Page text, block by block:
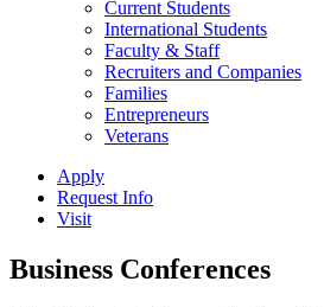
Current Students
International Students
Faculty & Staff
Recruiters and Companies
Families
Entrepreneurs
Veterans
Apply
Request Info
Visit
Business Conferences